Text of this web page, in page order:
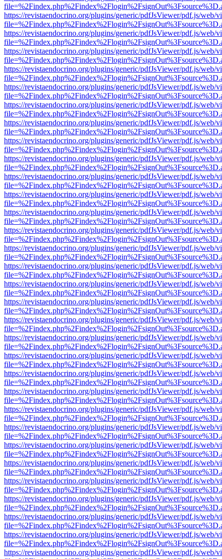
https://revistaendocrino.org/plugins/generic/pdfJsViewer/pdf.js/web/
https://revistaendocrino.org/plugins/generic/pdfJsViewer/pdf.js/web/
https://revistaendocrino.org/plugins/generic/pdfJsViewer/pdf.js/web/
https://revistaendocrino.org/plugins/generic/pdfJsViewer/pdf.js/web/
https://revistaendocrino.org/plugins/generic/pdfJsViewer/pdf.js/web/
https://revistaendocrino.org/plugins/generic/pdfJsViewer/pdf.js/web/
https://revistaendocrino.org/plugins/generic/pdfJsViewer/pdf.js/web/
https://revistaendocrino.org/plugins/generic/pdfJsViewer/pdf.js/web/
https://revistaendocrino.org/plugins/generic/pdfJsViewer/pdf.js/web/
https://revistaendocrino.org/plugins/generic/pdfJsViewer/pdf.js/web/
https://revistaendocrino.org/plugins/generic/pdfJsViewer/pdf.js/web/
https://revistaendocrino.org/plugins/generic/pdfJsViewer/pdf.js/web/
https://revistaendocrino.org/plugins/generic/pdfJsViewer/pdf.js/web/
https://revistaendocrino.org/plugins/generic/pdfJsViewer/pdf.js/web/
https://revistaendocrino.org/plugins/generic/pdfJsViewer/pdf.js/web/
https://revistaendocrino.org/plugins/generic/pdfJsViewer/pdf.js/web/
https://revistaendocrino.org/plugins/generic/pdfJsViewer/pdf.js/web/
https://revistaendocrino.org/plugins/generic/pdfJsViewer/pdf.js/web/
https://revistaendocrino.org/plugins/generic/pdfJsViewer/pdf.js/web/
https://revistaendocrino.org/plugins/generic/pdfJsViewer/pdf.js/web/
https://revistaendocrino.org/plugins/generic/pdfJsViewer/pdf.js/web/
https://revistaendocrino.org/plugins/generic/pdfJsViewer/pdf.js/web/
https://revistaendocrino.org/plugins/generic/pdfJsViewer/pdf.js/web/
https://revistaendocrino.org/plugins/generic/pdfJsViewer/pdf.js/web/
https://revistaendocrino.org/plugins/generic/pdfJsViewer/pdf.js/web/
https://revistaendocrino.org/plugins/generic/pdfJsViewer/pdf.js/web/
https://revistaendocrino.org/plugins/generic/pdfJsViewer/pdf.js/web/
https://revistaendocrino.org/plugins/generic/pdfJsViewer/pdf.js/web/
https://revistaendocrino.org/plugins/generic/pdfJsViewer/pdf.js/web/
https://revistaendocrino.org/plugins/generic/pdfJsViewer/pdf.js/web/
https://revistaendocrino.org/plugins/generic/pdfJsViewer/pdf.js/web/